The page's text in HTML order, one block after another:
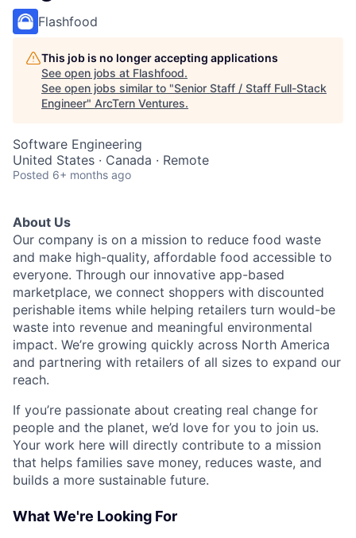
Flashfood
This job is no longer accepting applications
See open jobs at Flashfood.
See open jobs similar to "Senior Staff / Staff Full-Stack
Engineer" ArcTern Ventures.
Software Engineering
United States · Canada · Remote
Posted 6+ months ago
About Us
Our company is on a mission to reduce food waste
and make high-quality, affordable food accessible to
everyone. Through our innovative app-based
marketplace, we connect shoppers with discounted
perishable items while helping retailers turn would-be
waste into revenue and meaningful environmental
impact. We’re growing quickly across North America
and partnering with retailers of all sizes to expand our
reach.
If you’re passionate about creating real change for
people and the planet, we’d love for you to join us.
Your work here will directly contribute to a mission
that helps families save money, reduces waste, and
builds a more sustainable future.
What We're Looking For